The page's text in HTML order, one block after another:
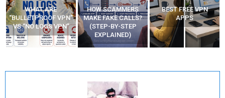
WHAT ARE
“BULLETPROOF VPN”
VS “NO LOGS VPN”
HOW SCAMMERS
MAKE FAKE CALLS?
(STEP-BY-STEP
EXPLAINED)
BEST FREE VPN
APPS